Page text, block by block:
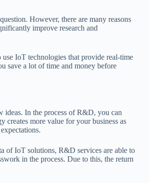
However, there are many reasons
improve research and
IoT technologies that provide real-time
save a lot of time and money before
ideas. In the process of R&D, you can
more value for your business as
of IoT solutions, R&D services are able to
in the process. Due to this, the return